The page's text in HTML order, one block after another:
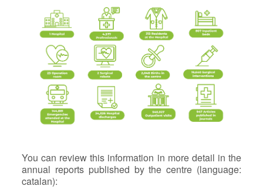
You can review this information in more detail in the
annual reports published by the centre (language:
catalan):